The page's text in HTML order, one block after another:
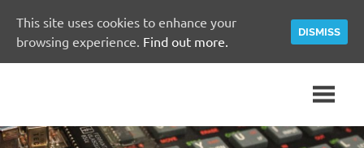
for
Spectrum
This site uses cookies to enhance your
browsing experience. Find out more.
DISMISS